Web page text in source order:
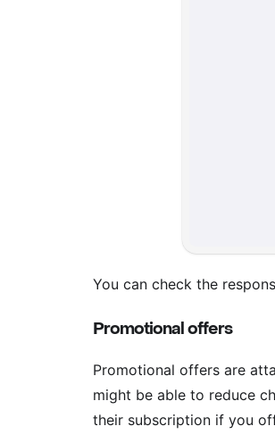
You can check the
Promotional offers
Promotional offers are
might be able to reduce
their subscription if you